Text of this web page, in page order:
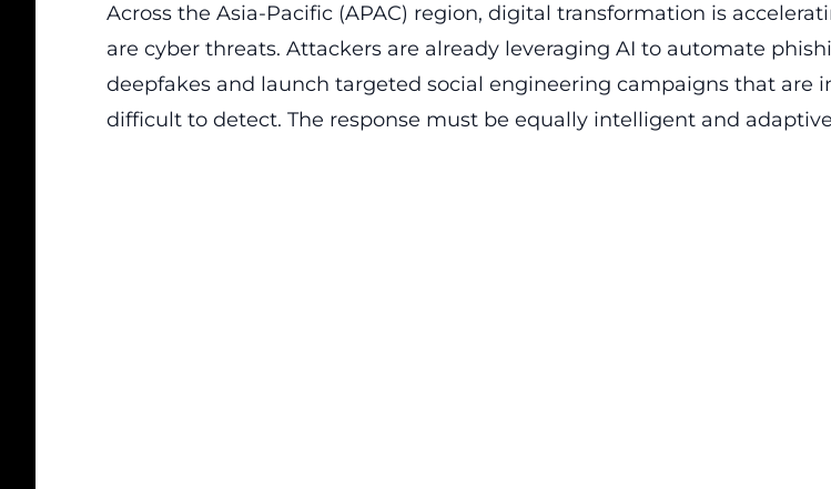
Across the Asia-Pacific (APAC) region, digital transformation is
are cyber threats. Attackers are already leveraging AI to automate
deepfakes and launch targeted social engineering campaigns that are
difficult to detect. The response must be equally intelligent and